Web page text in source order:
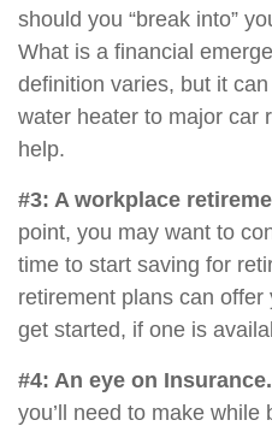
should you “break into”
What is a financial
definition varies, but it
water heater to major car
help.
#3: A workplace
point, you may want to
time to start saving for
retirement plans can
get started, if one is
#4: An eye on Insurance.
you’ll need to make while